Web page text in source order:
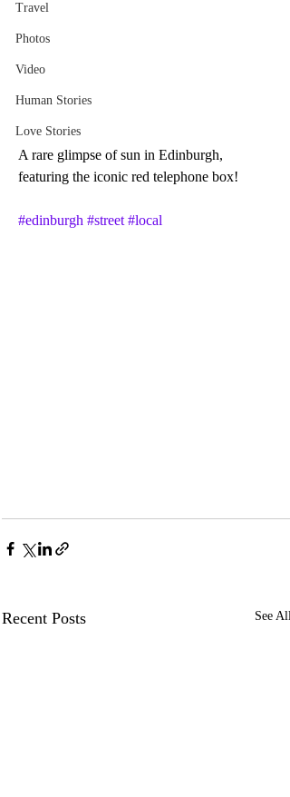
Travel
Photos
Video
Human Stories
Love Stories
A rare glimpse of sun in Edinburgh,
featuring the iconic red telephone box!
#edinburgh #street #local
Recent Posts See All